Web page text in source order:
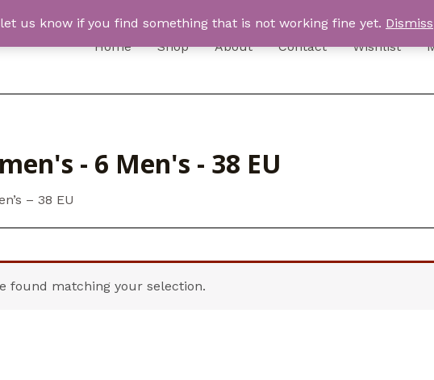
us know if you find something that is not working fine yet. Dismiss
Home Shop About Contact Wishlist
- 6 Men's - 38 EU
– 38 EU
found matching your selection.